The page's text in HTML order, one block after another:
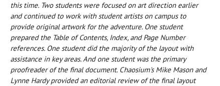
this time. Two students were focused on art direction earlier
and continued to work with student artists on campus to
provide original artwork for the adventure. One student
prepared the Table of Contents, Index, and Page Number
references. One student did the majority of the layout with
assistance in key areas. And one student was the primary
proofreader of the final document. Chaosium's Mike Mason and
Lynne Hardy provided an editorial review of the final layout